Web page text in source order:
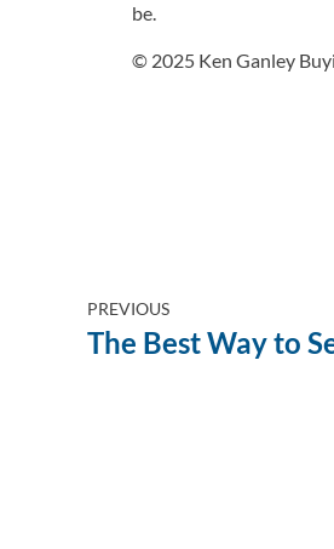
be.
© 2025 Ken Ganley
PREVIOUS
The Best Way to